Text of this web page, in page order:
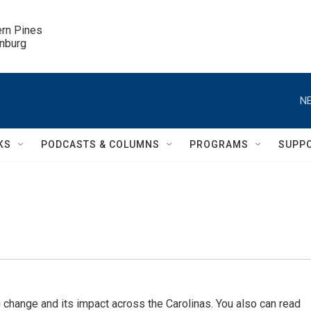
Pines
PODCASTS & COLUMNS PROGRAMS
and its impact across the Carolinas. You also can read